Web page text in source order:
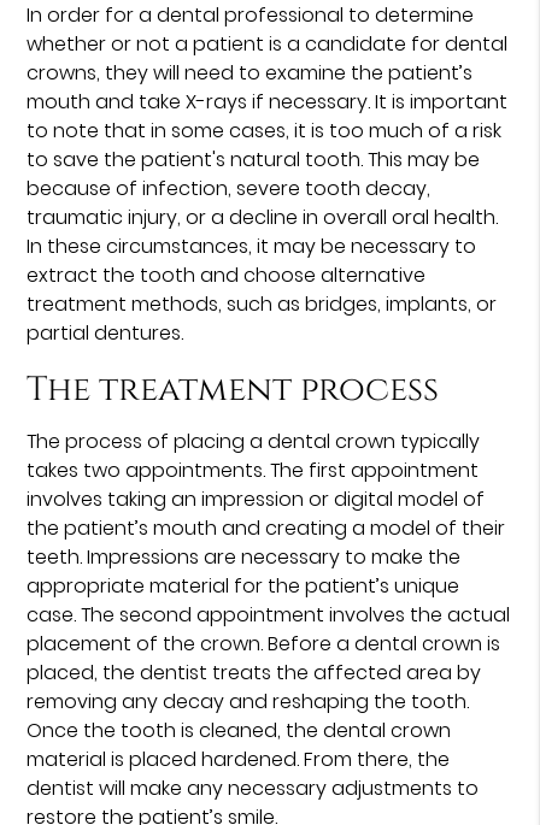
In order for a dental professional to determine
whether or not a patient is a candidate for dental
crowns, they will need to examine the patient’s
mouth and take X-rays if necessary. It is important
to note that in some cases, it is too much of a risk
to save the patient's natural tooth. This may be
because of infection, severe tooth decay,
traumatic injury, or a decline in overall oral health.
In these circumstances, it may be necessary to
extract the tooth and choose alternative
treatment methods, such as bridges, implants, or
partial dentures.
The treatment process
The process of placing a dental crown typically
takes two appointments. The first appointment
involves taking an impression or digital model of
the patient’s mouth and creating a model of their
teeth. Impressions are necessary to make the
appropriate material for the patient’s unique
case. The second appointment involves the actual
placement of the crown. Before a dental crown is
placed, the dentist treats the affected area by
removing any decay and reshaping the tooth.
Once the tooth is cleaned, the dental crown
material is placed hardened. From there, the
dentist will make any necessary adjustments to
restore the patient’s smile.